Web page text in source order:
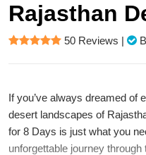
Rajasthan
50 Reviews |
If you’ve always dreamed of
desert landscapes of
for 8 Days is just what you
unforgettable journey